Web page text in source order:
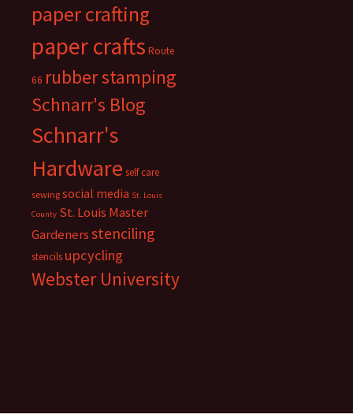
paper crafting
paper crafts Route
66 rubber stamping
Schnarr's Blog
Schnarr's
Hardware self care
sewing social media St. Louis
County St. Louis Master
Gardenersstenciling
stencils upcycling
Webster University